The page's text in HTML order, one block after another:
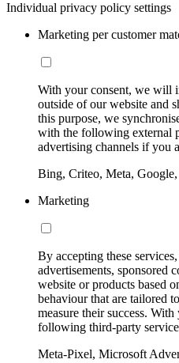
Individual privacy policy settings
Marketing per customer
With your consent, we will
outside of our website and
this purpose, we
with the following external
advertising channels if you
Bing, Criteo, Meta,
Marketing
By accepting these
advertisements, sponsored
website or products based
behaviour that are tailored
measure their success.
following third-party
Meta-Pixel, Microsoft